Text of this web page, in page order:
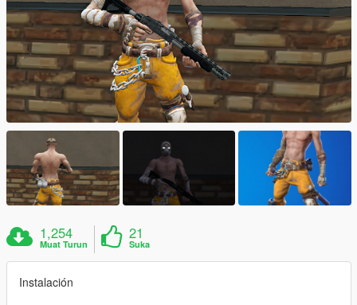
1,254
Muat Turun
21
Suka
Instalación